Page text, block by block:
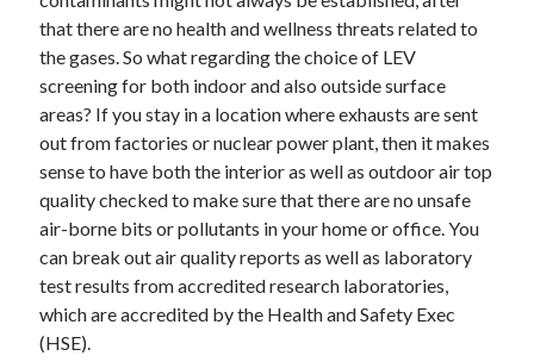
that there are no health and wellness threats related to
the gases. So what regarding the choice of LEV
screening for both indoor and also outside surface
areas? If you stay in a location where exhausts are sent
out from factories or nuclear power plant, then it makes
sense to have both the interior as well as outdoor air top
quality checked to make sure that there are no unsafe
air-borne bits or pollutants in your home or office. You
can break out air quality reports as well as laboratory
test results from accredited research laboratories,
which are accredited by the Health and Safety Exec
(HSE).